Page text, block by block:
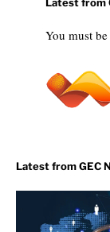
You must be